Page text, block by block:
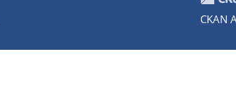
CKAN